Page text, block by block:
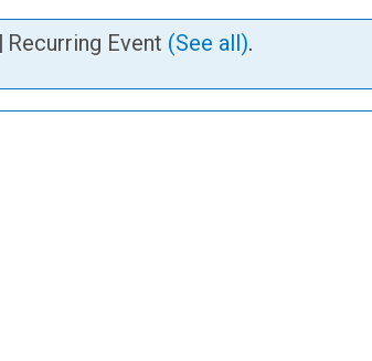
| Recurring Event (See all).